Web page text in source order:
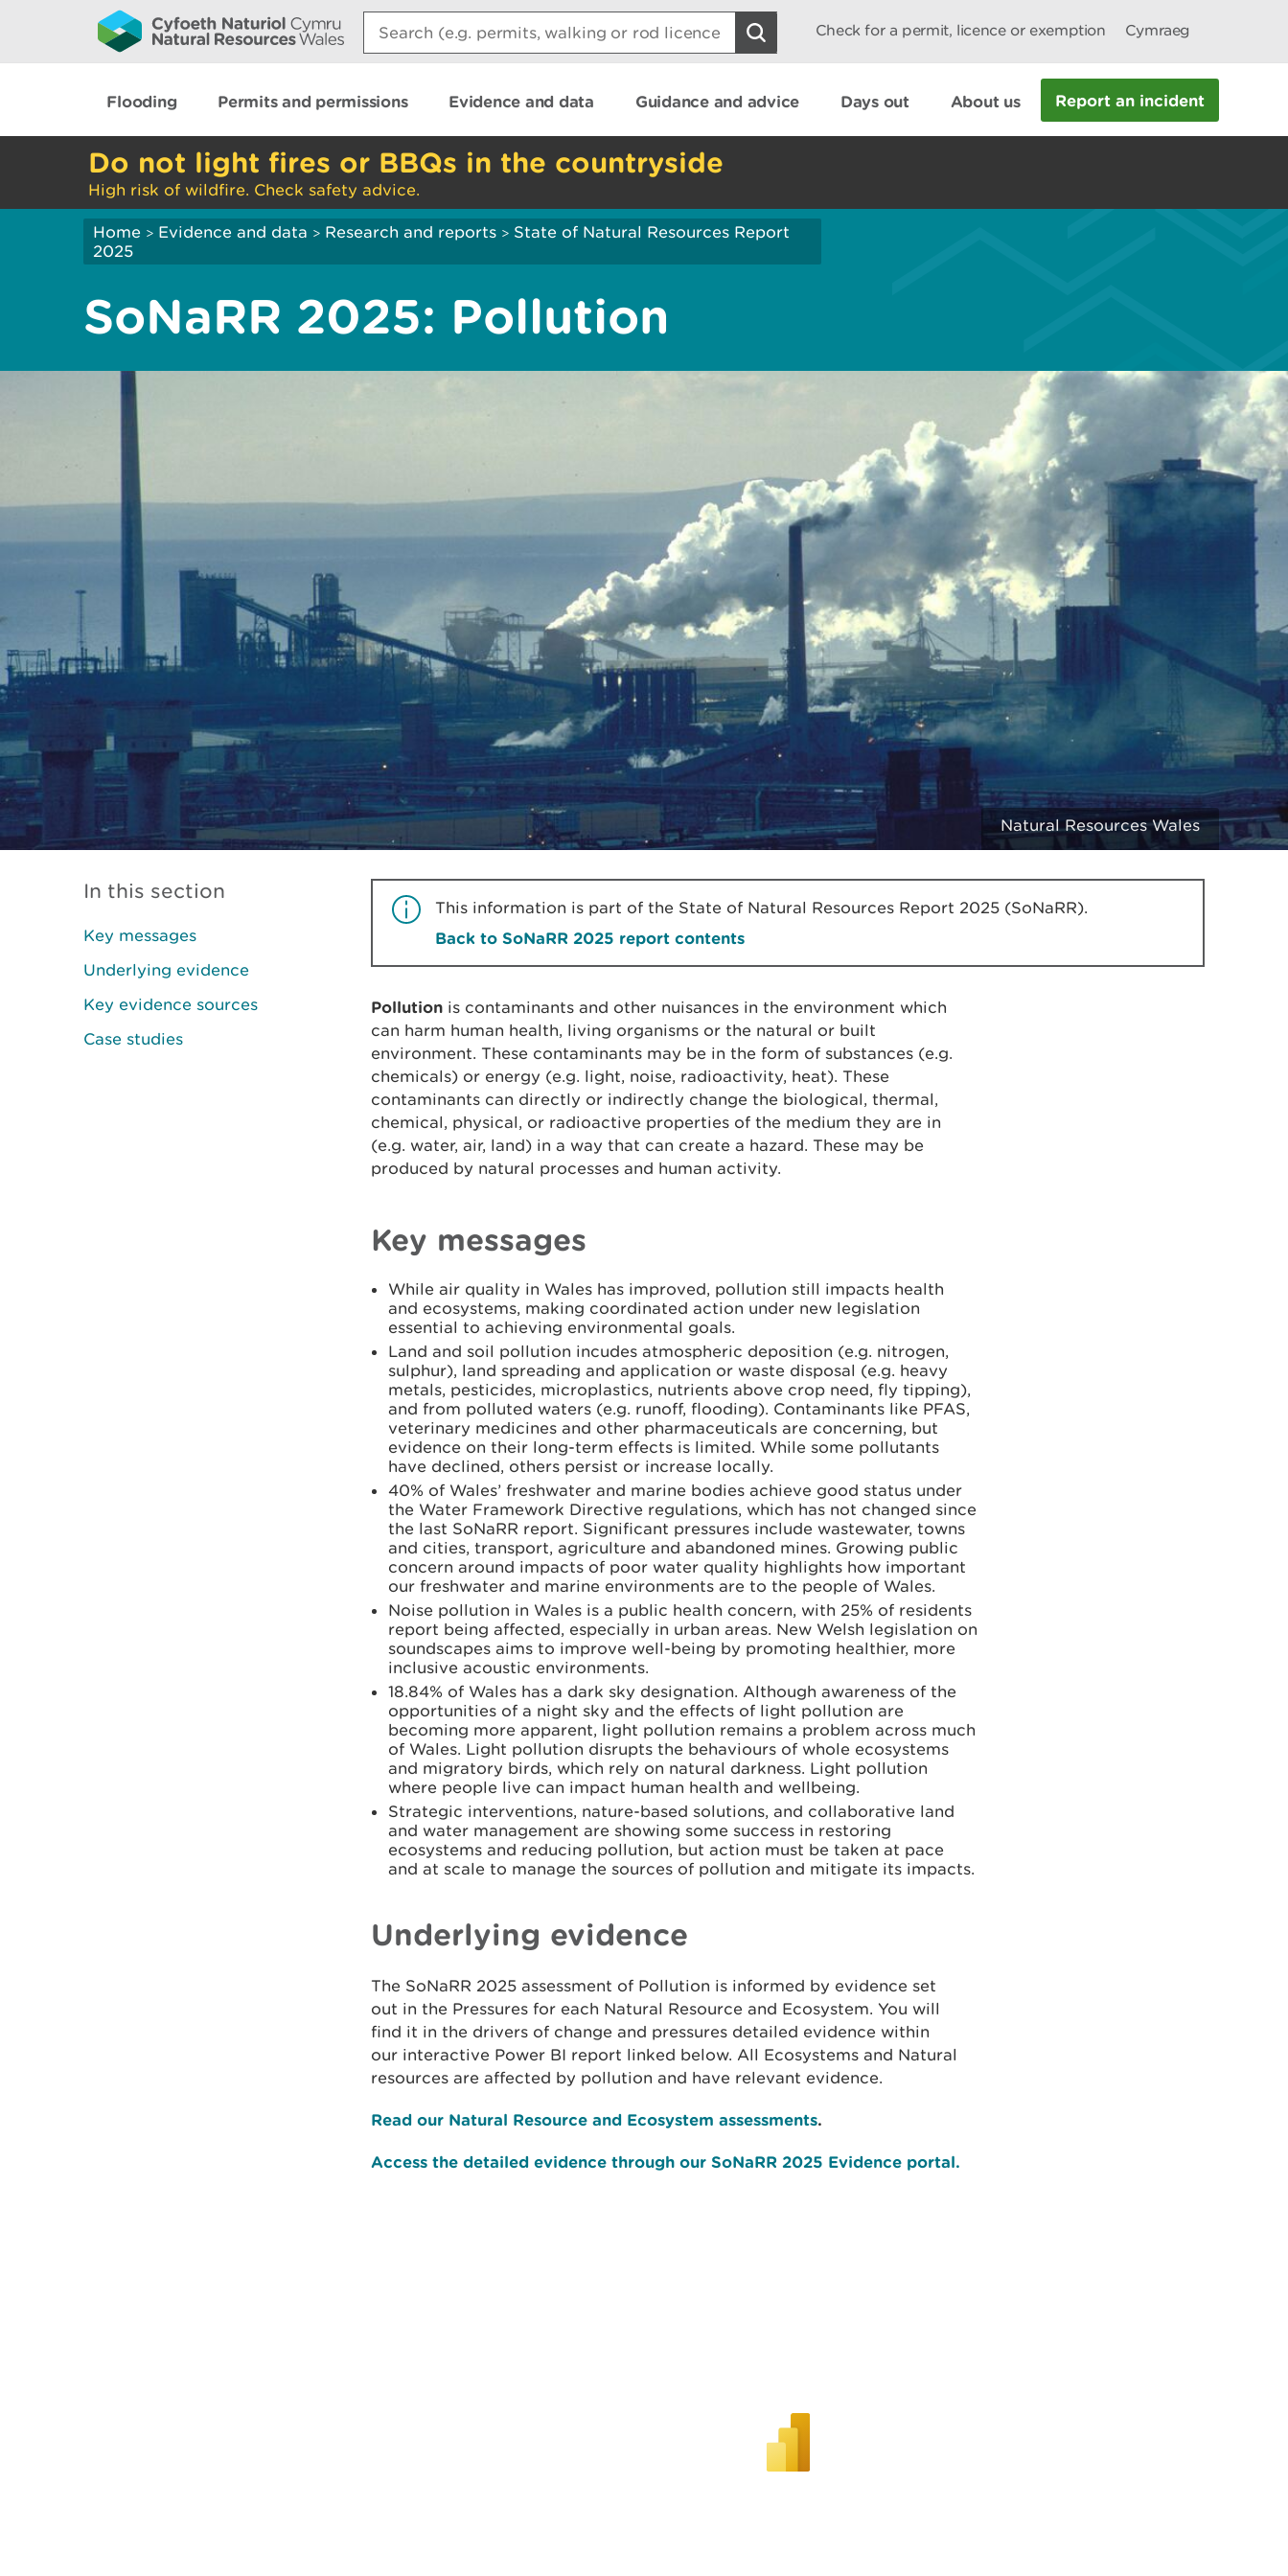
Search:
Check for a permit, licence or exemption Cymraeg
Flooding Permits and permissions Evidence and data Guidance and advice Days out About us Report an incident
Do not light fires or BBQs in the countryside
High risk of wildfire. Check safety advice.
Home > Evidence and data > Research and reports > State of Natural Resources Report
2025
SoNaRR 2025: Pollution
Natural Resources Wales
In this section
Key messages
Underlying evidence
Key evidence sources
Case studies
This information is part of the State of Natural Resources Report 2025 (SoNaRR).
Back to SoNaRR 2025 report contents
Pollution is contaminants and other nuisances in the environment which
can harm human health, living organisms or the natural or built
environment. These contaminants may be in the form of substances (e.g.
chemicals) or energy (e.g. light, noise, radioactivity, heat). These
contaminants can directly or indirectly change the biological, thermal,
chemical, physical, or radioactive properties of the medium they are in
(e.g. water, air, land) in a way that can create a hazard. These may be
produced by natural processes and human activity.
Key messages
While air quality in Wales has improved, pollution still impacts health
and ecosystems, making coordinated action under new legislation
essential to achieving environmental goals.
Land and soil pollution incudes atmospheric deposition (e.g. nitrogen,
sulphur), land spreading and application or waste disposal (e.g. heavy
metals, pesticides, microplastics, nutrients above crop need, fly tipping),
and from polluted waters (e.g. runoff, flooding). Contaminants like PFAS,
veterinary medicines and other pharmaceuticals are concerning, but
evidence on their long-term effects is limited. While some pollutants
have declined, others persist or increase locally.
40% of Wales’ freshwater and marine bodies achieve good status under
the Water Framework Directive regulations, which has not changed since
the last SoNaRR report. Significant pressures include wastewater, towns
and cities, transport, agriculture and abandoned mines. Growing public
concern around impacts of poor water quality highlights how important
our freshwater and marine environments are to the people of Wales.
Noise pollution in Wales is a public health concern, with 25% of residents
report being affected, especially in urban areas. New Welsh legislation on
soundscapes aims to improve well-being by promoting healthier, more
inclusive acoustic environments.
18.84% of Wales has a dark sky designation. Although awareness of the
opportunities of a night sky and the effects of light pollution are
becoming more apparent, light pollution remains a problem across much
of Wales. Light pollution disrupts the behaviours of whole ecosystems
and migratory birds, which rely on natural darkness. Light pollution
where people live can impact human health and wellbeing.
Strategic interventions, nature-based solutions, and collaborative land
and water management are showing some success in restoring
ecosystems and reducing pollution, but action must be taken at pace
and at scale to manage the sources of pollution and mitigate its impacts.
Underlying evidence
The SoNaRR 2025 assessment of Pollution is informed by evidence set
out in the Pressures for each Natural Resource and Ecosystem. You will
find it in the drivers of change and pressures detailed evidence within
our interactive Power BI report linked below. All Ecosystems and Natural
resources are affected by pollution and have relevant evidence.
Read our Natural Resource and Ecosystem assessments.
Access the detailed evidence through our SoNaRR 2025 Evidence portal.